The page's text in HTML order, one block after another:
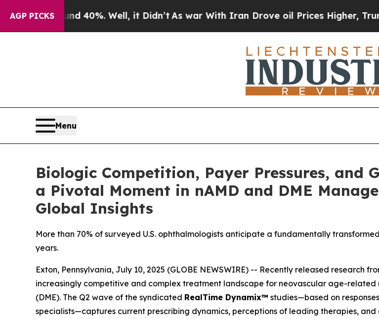
AGP PICKS
Around 40%. Well, it Didn’t As war With Iran Drove oil Prices Higher, Trump
Menu
Biologic Competition, Payer Pressures, and
a Pivotal Moment in nAMD and DME
Global Insights
More than 70% of surveyed U.S. ophthalmologists anticipate a fundamentally
years.
Exton, Pennsylvania, July 10, 2025 (GLOBE NEWSWIRE) -- Recently released research
increasingly competitive and complex treatment landscape for neovascular age-
(DME). The Q2 wave of the syndicated RealTime Dynamix™ studies—based on
specialists—captures current prescribing dynamics, perceptions of leading therapies,